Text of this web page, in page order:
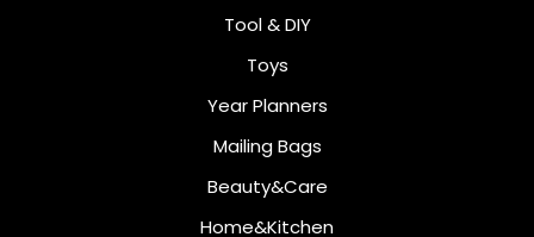
Tool & DIY
Toys
Year Planners
Mailing Bags
Beauty&Care
Home&Kitchen